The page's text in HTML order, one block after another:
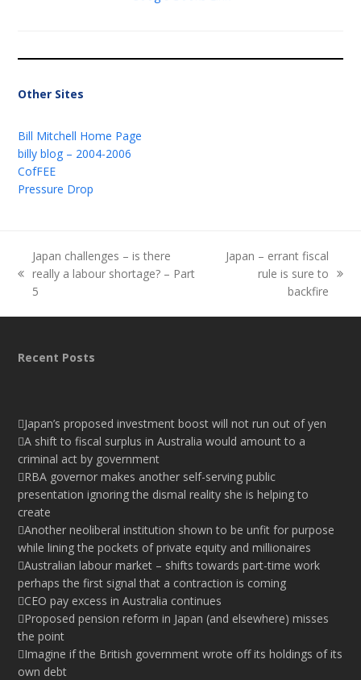
Other Sites
Bill Mitchell Home Page
billy blog – 2004-2006
CofFEE
Pressure Drop
previous
post:
Japan challenges – is there
really a labour shortage? – Part
5
Japan – errant fiscal
rule is sure to
backfire
Recent Posts
Japan’s proposed investment boost will not run out of yen
A shift to fiscal surplus in Australia would amount to a
criminal act by government
RBA governor makes another self-serving public
presentation ignoring the dismal reality she is helping to
create
Another neoliberal institution shown to be unfit for purpose
while lining the pockets of private equity and millionaires
Australian labour market – shifts towards part-time work
perhaps the first signal that a contraction is coming
CEO pay excess in Australia continues
Proposed pension reform in Japan (and elsewhere) misses
the point
Imagine if the British government wrote off its holdings of its
own debt